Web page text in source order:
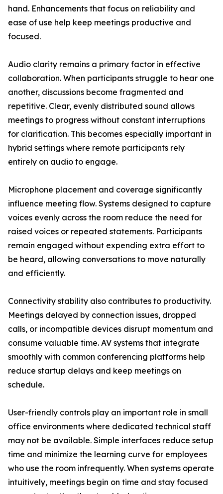
hand. Enhancements that focus on reliability and
ease of use help keep meetings productive and
focused.
Audio clarity remains a primary factor in effective
collaboration. When participants struggle to hear one
another, discussions become fragmented and
repetitive. Clear, evenly distributed sound allows
meetings to progress without constant interruptions
for clarification. This becomes especially important in
hybrid settings where remote participants rely
entirely on audio to engage.
Microphone placement and coverage significantly
influence meeting flow. Systems designed to capture
voices evenly across the room reduce the need for
raised voices or repeated statements. Participants
remain engaged without expending extra effort to
be heard, allowing conversations to move naturally
and efficiently.
Connectivity stability also contributes to productivity.
Meetings delayed by connection issues, dropped
calls, or incompatible devices disrupt momentum and
consume valuable time. AV systems that integrate
smoothly with common conferencing platforms help
reduce startup delays and keep meetings on
schedule.
User-friendly controls play an important role in small
office environments where dedicated technical staff
may not be available. Simple interfaces reduce setup
time and minimize the learning curve for employees
who use the room infrequently. When systems operate
intuitively, meetings begin on time and stay focused